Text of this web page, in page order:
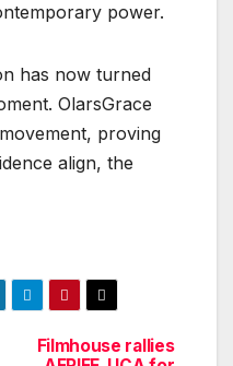
power.
has now turned
OlarsGrace
proving
align, the
Filmhouse rallies